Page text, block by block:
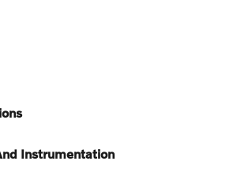
Instrumentation